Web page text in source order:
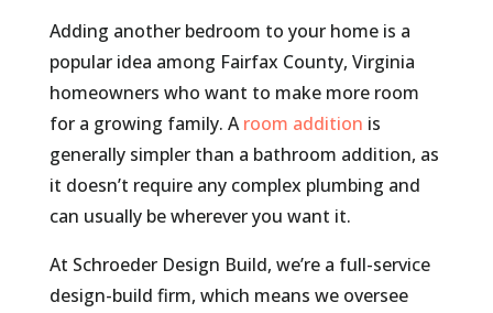
Adding another bedroom to your home is a
popular idea among Fairfax County, Virginia
homeowners who want to make more room
for a growing family. Aroom addition is
generally simpler than a bathroom addition, as
it doesn’t require any complex plumbing and
can usually be wherever you want it.
At Schroeder Design Build, we’re a full-service
design-build firm, which means we oversee